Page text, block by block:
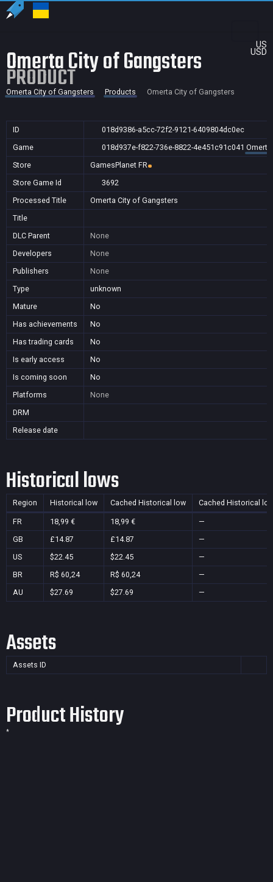
US
USD
Omerta City of Gangsters
PRODUCT
Omerta City of Gangsters Products Omerta City of Gangsters
ID
018d9386-a5cc-72f2-9121-6409804dc0ec
Game
018d937e-f822-736e-8822-4e451c91c041
Store
GamesPlanet FR
Store Game Id
3692
Processed Title
Omerta City of Gangsters
Title
DLC Parent
None
Developers
None
Publishers
None
Type
unknown
Mature
No
Has achievements
No
Has trading cards
No
Is early access
No
Is coming soon
No
Platforms
None
DRM
Release date
Historical lows
Region Historical low Cached Historical low Cached Historical
FR 18,99 € 18,99 €
—
GB
£14.87 £14.87
—
US
$22.45 $22.45
—
BR
R$ 60,24 R$ 60,24
—
AU
$27.69 $27.69 —
Assets
Assets ID
Product History
*